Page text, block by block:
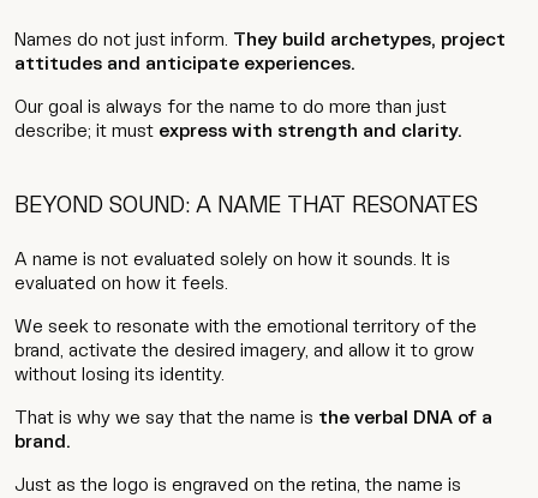
Names do not just inform. They build archetypes, project
attitudes and anticipate experiences.
Our goal is always for the name to do more than just
describe; it must express with strength and clarity.
BEYOND SOUND: A NAME THAT RESONATES
A name is not evaluated solely on how it sounds. It is
evaluated on how it feels.
We seek to resonate with the emotional territory of the
brand, activate the desired imagery, and allow it to grow
without losing its identity.
That is why we say that the name is the verbal DNA of a
brand.
Just as the logo is engraved on the retina, the name is